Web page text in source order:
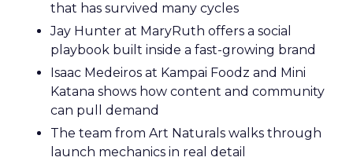
that has survived many cycles
Jay Hunter at MaryRuth offers a social
playbook built inside a fast-growing brand
Isaac Medeiros at Kampai Foodz and Mini
Katana shows how content and community
can pull demand
The team from Art Naturals walks through
launch mechanics in real detail